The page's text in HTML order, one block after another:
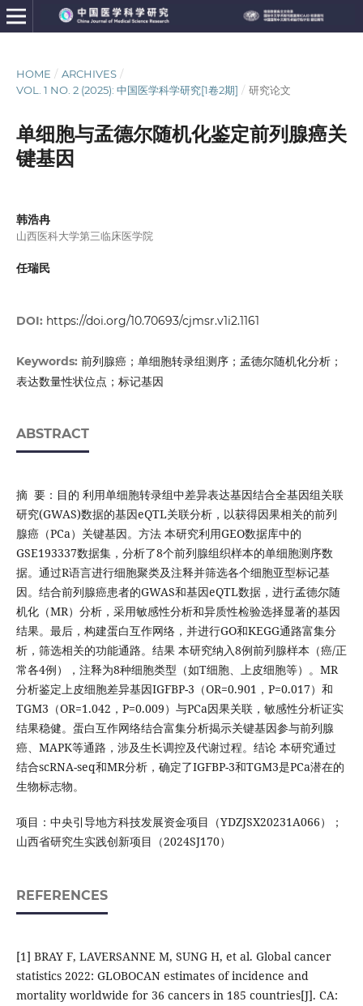
HOME / ARCHIVES /
VOL. 1 NO. 2 (2025): 中国医学科学研究[1卷2期] / 研究论文
单细胞与孟德尔随机化鉴定前列腺癌关
键基因
韩浩冉
山西医科大学第三临床医学院
任瑞民
DOI: https://doi.org/10.70693/cjmsr.v1i2.1161
Keywords: 前列腺癌；单细胞转录组测序；孟德尔随机化分析；
表达数量性状位点；标记基因
ABSTRACT
摘 要：目的 利用单细胞转录组中差异表达基因结合全基因组关联
研究(GWAS)数据的基因eQTL关联分析，以获得因果相关的前列
腺癌（PCa）关键基因。方法 本研究利用GEO数据库中的
GSE193337数据集，分析了8个前列腺组织样本的单细胞测序数
据。通过R语言进行细胞聚类及注释并筛选各个细胞亚型标记基
因。结合前列腺癌患者的GWAS和基因eQTL数据，进行孟德尔随
机化（MR）分析，采用敏感性分析和异质性检验选择显著的基因
结果。最后，构建蛋白互作网络，并进行GO和KEGG通路富集分
析，筛选相关的功能通路。结果 本研究纳入8例前列腺样本（癌/正
常各4例），注释为8种细胞类型（如T细胞、上皮细胞等）。MR
分析鉴定上皮细胞差异基因IGFBP-3（OR=0.901，P=0.017）和
TGM3（OR=1.042，P=0.009）与PCa因果关联，敏感性分析证实
结果稳健。蛋白互作网络结合富集分析揭示关键基因参与前列腺
癌、MAPK等通路，涉及生长调控及代谢过程。结论 本研究通过
结合scRNA-seq和MR分析，确定了IGFBP-3和TGM3是PCa潜在的
生物标志物。
项目：中央引导地方科技发展资金项目（YDZJSX20231A066）；
山西省研究生实践创新项目（2024SJ170）
REFERENCES
[1] BRAY F, LAVERSANNE M, SUNG H, et al. Global cancer
statistics 2022: GLOBOCAN estimates of incidence and
mortality worldwide for 36 cancers in 185 countries[J]. CA: